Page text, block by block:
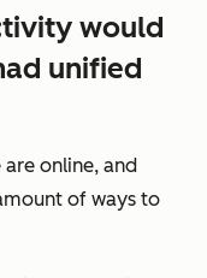
would
unified
online, and
of ways to